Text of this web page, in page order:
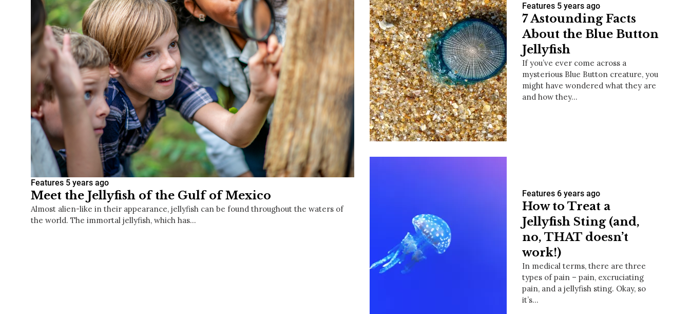
Hey30A AI
News
Shop
Beaches
Things To Do
Eat
Stay
Real Estate
Media
Social
Contact
WELCOME TO 30A
Sign up for beach news and local updates—plus a
chance to win a $500 30A gift basket. One winner
Features 5 years ago
Meet the Jellyfish of the Gulf of Mexico
Almost alien-like in their appearance, jellyfish can be found throughout the waters of
the world. The immortal jellyfish, which has…
Features 5 years ago
7 Astounding Facts
About the Blue Button
Jellyfish
If you’ve ever come across a
mysterious Blue Button creature, you
might have wondered what they are
and how they…
Features 6 years ago
How to Treat a
Jellyfish Sting (and,
no, THAT doesn’t
work!)
In medical terms, there are three
types of pain – pain, excruciating
pain, and a jellyfish sting. Okay, so
it’s…